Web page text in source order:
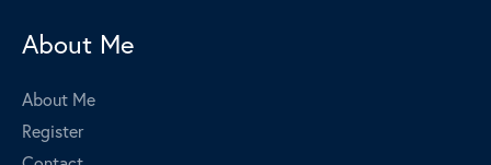
About Me
About Me
Register